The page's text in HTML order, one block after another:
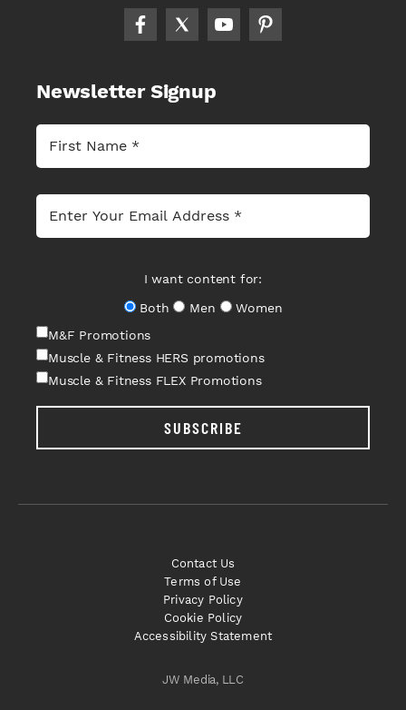
Newsletter Signup
I want content for:
Both
Men
Women
M&F Promotions
Muscle & Fitness HERS promotions
Muscle & Fitness FLEX Promotions
SUBSCRIBE
JW Media, LLC
Contact Us
Terms of Use
Privacy Policy
Cookie Policy
Accessibility Statement